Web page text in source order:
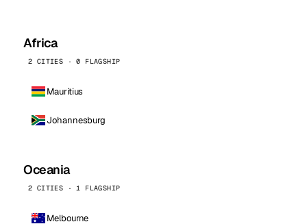
Africa
2 CITIES · 0 FLAGSHIP
Mauritius
Johannesburg
Oceania
2 CITIES · 1 FLAGSHIP
Melbourne